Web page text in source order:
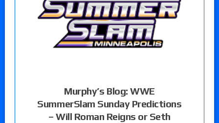
Murphy’s Blog: WWE
SummerSlam Sunday Predictions
– Will Roman Reigns or Seth